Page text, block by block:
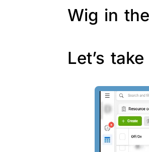
Wig in
Let’s